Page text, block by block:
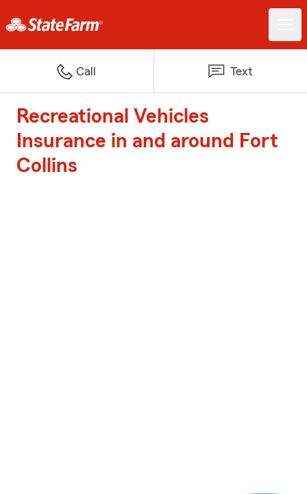
Call Text
Recreational Vehicles
Insurance in and around Fort
Collins